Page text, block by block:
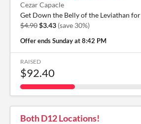
Cezar Capacle
Get Down the Belly of the Leviathan for
$4.90$3.43 (save 30%)
Offer endsSunday at 8:42 PM
RAISED
$92.40
Both D12 Locations!